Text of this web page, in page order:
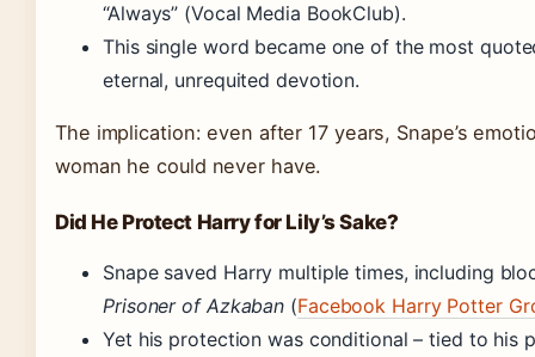
“Always” (Vocal Media BookClub).
This single word became one of the most
eternal, unrequited devotion.
The implication: even after 17 years, Snape’s
woman he could never have.
Did He Protect Harry for Lily’s Sake?
Snape saved Harry multiple times, including
Prisoner of Azkaban (Facebook Harry Potter
Yet his protection was conditional – tied to his